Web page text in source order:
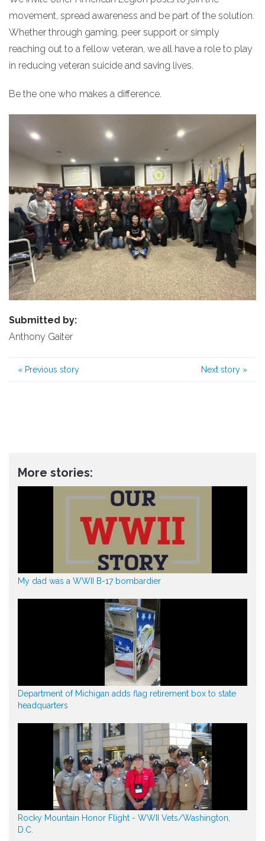
movement, spread awareness and be part of the solution.
Whether through gaming, peer support or simply
reaching out to a fellow veteran, we all have a role to play
in reducing veteran suicide and saving lives.
Be the one who makes a difference.
Submitted by:
Anthony Gaiter
« Previous story Next story »
More stories:
My dad was a WWII B-17 bombardier
Department of Michigan adds flag retirement box to state
headquarters
Rocky Mountain Honor Flight - WWII Vets/Washington,
D.C.